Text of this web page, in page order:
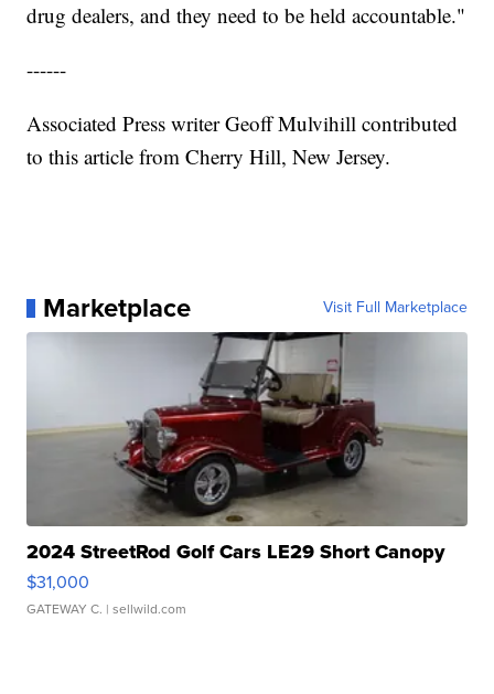
drug dealers, and they need to be held accountable."
------
Associated Press writer Geoff Mulvihill contributed
to this article from Cherry Hill, New Jersey.
Marketplace Visit Full Marketplace
2024 StreetRod Golf Cars LE29 Short Canopy
$31,000
GATEWAY C. | sellwild.com